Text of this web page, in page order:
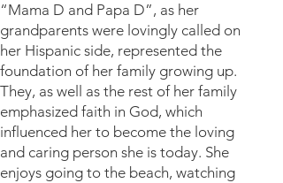
“Mama D and Papa D”, as her
grandparents were lovingly called on
her Hispanic side, represented the
foundation of her family growing up.
They, as well as the rest of her family
emphasized faith in God, which
influenced her to become the loving
and caring person she is today. She
enjoys going to the beach, watching